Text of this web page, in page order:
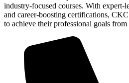
industry-focused courses. With
and career-boosting certifications,
to achieve their professional goals